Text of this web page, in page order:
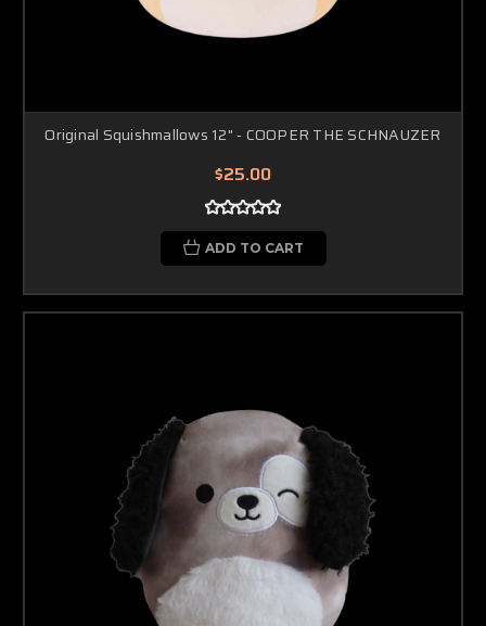
Original Squishmallows 12" - COOPER THE SCHNAUZER
$25.00
ADD TO CART